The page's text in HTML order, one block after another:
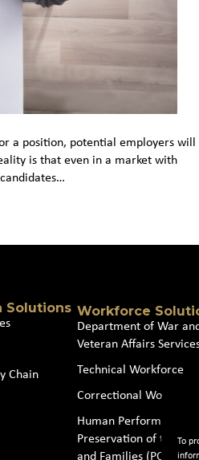
To
a position, potential employers will
is that even in a market with
Solutions
Chain
Workforce
Department of War
Veteran Affairs
Technical Workforce
Correctional Workforce
Human Performance
Preservation of the
and Families (POTFF)